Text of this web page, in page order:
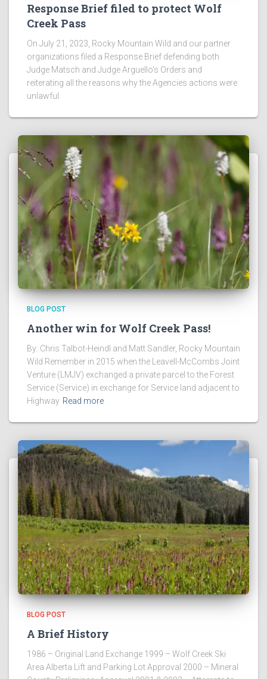
Response Brief filed to protect Wolf
Creek Pass
On July 21, 2023, Rocky Mountain Wild and our partner
organizations filed a Response Brief defending both
Judge Matsch and Judge Arguello's Orders and
reiterating all the reasons why the Agencies actions were
unlawful.
BLOG POST
Another win for Wolf Creek Pass!
By: Chris Talbot-Heindl and Matt Sandler, Rocky Mountain
Wild Remember in 2015 when the Leavell-McCombs Joint
Venture (LMJV) exchanged a private parcel to the Forest
Service (Service) in exchange for Service land adjacent to
Highway Read more
BLOG POST
A Brief History
1986 – Original Land Exchange 1999 – Wolf Creek Ski
Area Alberta Lift and Parking Lot Approval 2000 – Mineral